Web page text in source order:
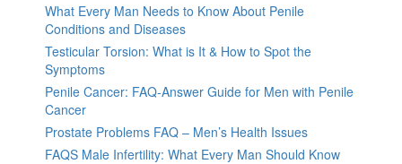
What Every Man Needs to Know About Penile
Conditions and Diseases
Testicular Torsion: What is It & How to Spot the
Symptoms
Penile Cancer: FAQ-Answer Guide for Men with Penile
Cancer
Prostate Problems FAQ – Men’s Health Issues
FAQS Male Infertility: What Every Man Should Know